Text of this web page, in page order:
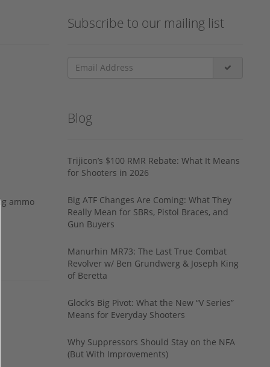
ammo
Subscribe to our mailing list
Blog
Trijicon’s $100 RMR Rebate: What It Means
for Shooters in 2026
Big ATF Changes Are Coming: What They
Really Mean for SBRs, Pistol Braces, and
Gun Buyers
Manurhin MR73: The Last True Combat
Revolver w/ Ben Grundwerg & Joseph King
of Beretta
Glock’s Big Pivot: What the New “V Series”
Means for Everyday Shooters
Why Suppressors Should Stay on the NFA
(But With Improvements)